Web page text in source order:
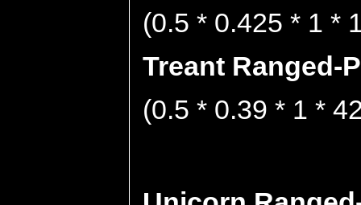
(0.5 * 0.425 * 1 *
Treant Ranged-
(0.5 * 0.39 * 1 *